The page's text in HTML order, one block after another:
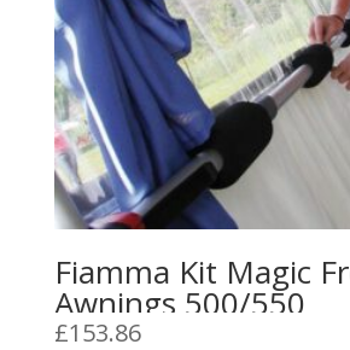
Fiamma Kit Magic
Awnings 500/550
£153.86